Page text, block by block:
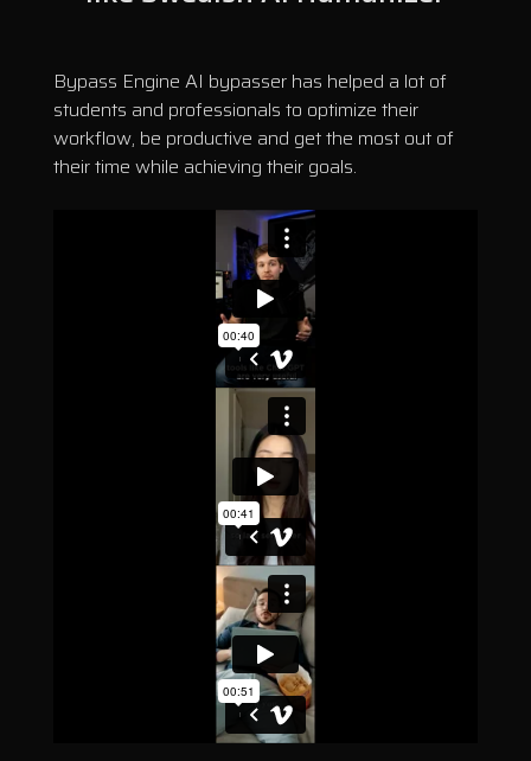
Bypass Engine AI bypasser has helped a lot of
students and professionals to optimize their
workflow, be productive and get the most out of
their time while achieving their goals.